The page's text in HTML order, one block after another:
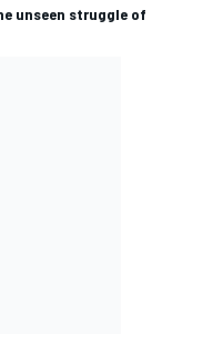
unseen struggle of